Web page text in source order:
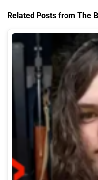
Related Posts from The